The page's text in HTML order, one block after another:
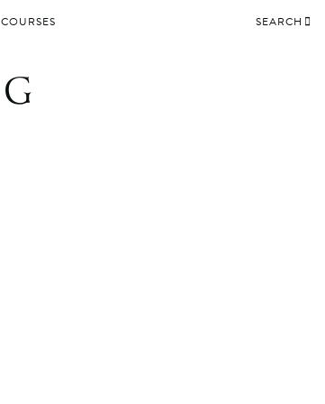
COURSES SEARCH